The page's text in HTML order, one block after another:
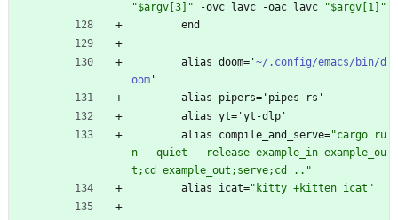
"$argv 3 " -ovc lavc -oac lavc "$argv 1
"
end
alias doom= '~/.config/emacs/bin/d
oom '
alias
pipers= ' pipes-rs'
alias yt= 'yt-dlp'
alias
compile_and_serve="cargo ru
n
- -quiet - - release example in example ou
t ; cd example out ; serve; cd . . "
alias
icat=" kitty +kitten icat "